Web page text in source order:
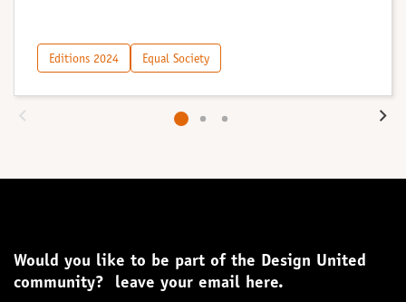
Editions 2024 Equal Society
Would you like to be part of the Design United
community? leave your email here.